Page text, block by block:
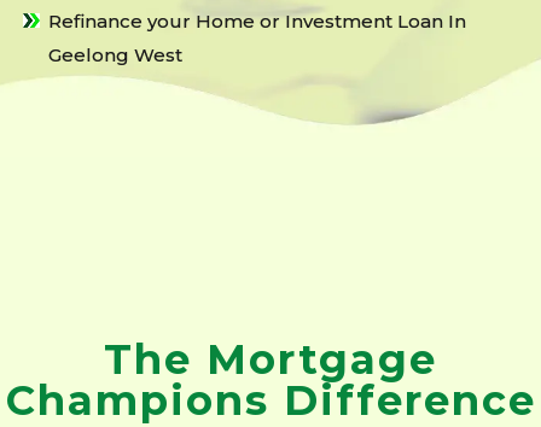
Refinance your Home or Investment Loan In
Geelong West
The Mortgage
Champions Difference